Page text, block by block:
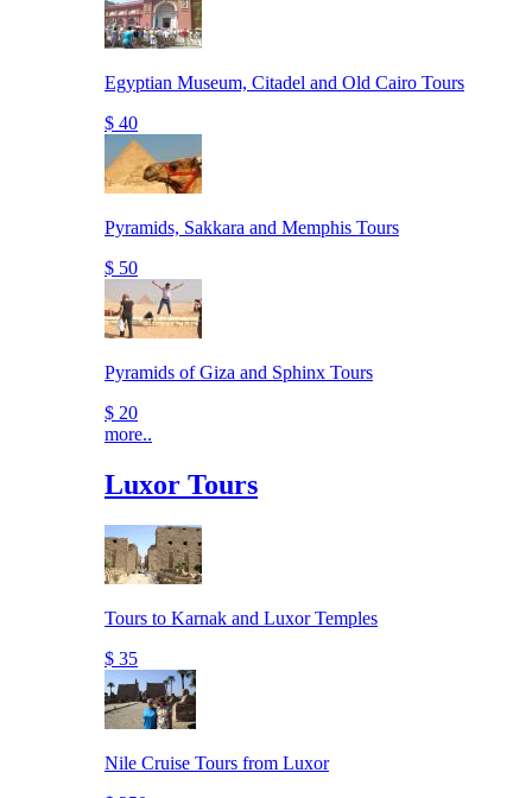
Egyptian Museum, Citadel and Old Cairo Tours
$ 40
Pyramids, Sakkara and Memphis Tours
$ 50
Pyramids of Giza and Sphinx Tours
$ 20
more..
Luxor Tours
Tours to Karnak and Luxor Temples
$ 35
Nile Cruise Tours from Luxor